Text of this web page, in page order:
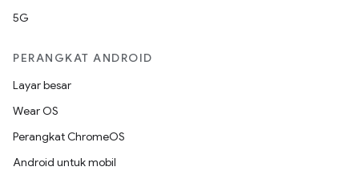
5G
PERANGKAT ANDROID
Layar besar
Wear OS
Perangkat ChromeOS
Android untuk mobil